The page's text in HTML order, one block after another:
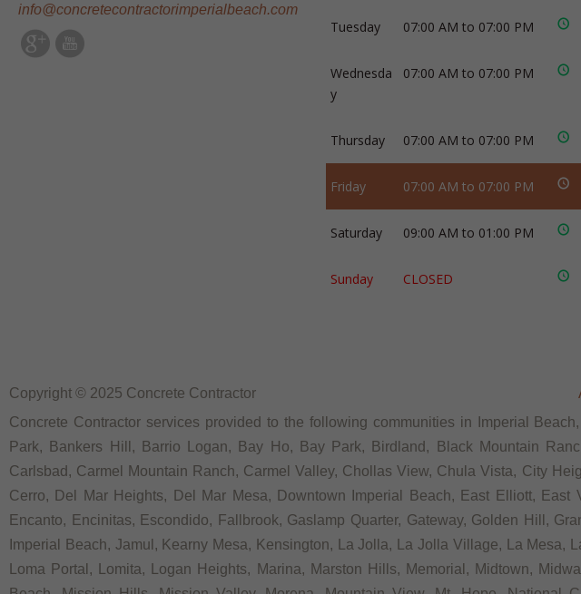
info@concretecontractorimperialbeach.com
Tuesday 07:00 AM to 07:00 PM
Wednesda
y
07:00 AM to 07:00 PM
Thursday 07:00 AM to 07:00 PM
Friday 07:00 AM to 07:00 PM
Saturday 09:00 AM to 01:00 PM
Sunday CLOSED
Copyright © 2025 Concrete Contractor
Concrete Contractor services provided to the following communities in Imperial
Park, Bankers Hill, Barrio Logan, Bay Ho, Bay Park, Birdland, Black Mountain
Carlsbad, Carmel Mountain Ranch, Carmel Valley, Chollas View, Chula Vista, City
Cerro, Del Mar Heights, Del Mar Mesa, Downtown Imperial Beach, East Elliott,
Encanto, Encinitas, Escondido, Fallbrook, Gaslamp Quarter, Gateway, Golden Hill,
Imperial Beach, Jamul, Kearny Mesa, Kensington, La Jolla, La Jolla Village, La Mesa,
Loma Portal, Lomita, Logan Heights, Marina, Marston Hills, Memorial, Midtown,